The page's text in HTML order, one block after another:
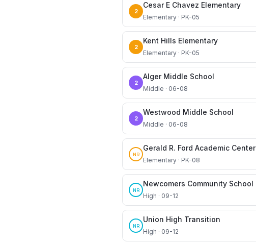
2
Cesar E Chavez Elementary
Elementary · PK-05
2
Kent Hills Elementary
Elementary · PK-05
2
Alger Middle School
Middle · 06-08
2
Westwood Middle School
Middle · 06-08
NR
Gerald R. Ford Academic Center
Elementary · PK-08
NR
Newcomers Community School
High · 09-12
NR
Union High Transition
High · 09-12